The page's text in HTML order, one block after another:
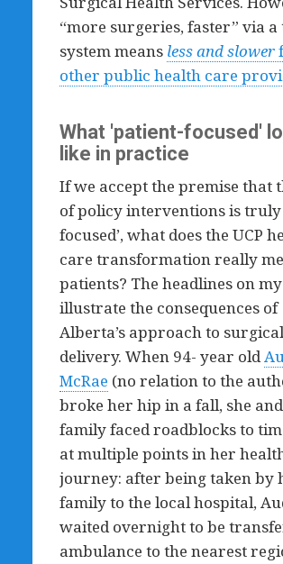
“more surgeries, faster” via
system means less and slower
other public health care
What 'patient-focused'
like in practice
If we accept the premise that
of policy interventions is truly
focused’, what does the UCP
care transformation really
patients? The headlines on
illustrate the consequences of
Alberta’s approach to surgical
delivery. When 94- year old
McRae (no relation to the
broke her hip in a fall, she
family faced roadblocks to
at multiple points in her
journey: after being taken by
family to the local hospital,
waited overnight to be
ambulance to the nearest